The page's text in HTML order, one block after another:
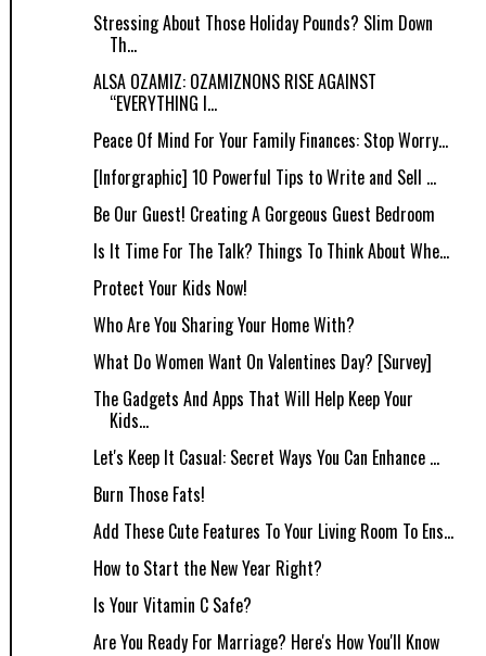
Stressing About Those Holiday Pounds? Slim Down
Th...
ALSA OZAMIZ: OZAMIZNONS RISE AGAINST
“EVERYTHING I...
Peace Of Mind For Your Family Finances: Stop Worry...
[Inforgraphic] 10 Powerful Tips to Write and Sell ...
Be Our Guest! Creating A Gorgeous Guest Bedroom
Is It Time For The Talk? Things To Think About Whe...
Protect Your Kids Now!
Who Are You Sharing Your Home With?
What Do Women Want On Valentines Day? [Survey]
The Gadgets And Apps That Will Help Keep Your
Kids...
Let's Keep It Casual: Secret Ways You Can Enhance ...
Burn Those Fats!
Add These Cute Features To Your Living Room To Ens...
How to Start the New Year Right?
Is Your Vitamin C Safe?
Are You Ready For Marriage? Here's How You'll Know